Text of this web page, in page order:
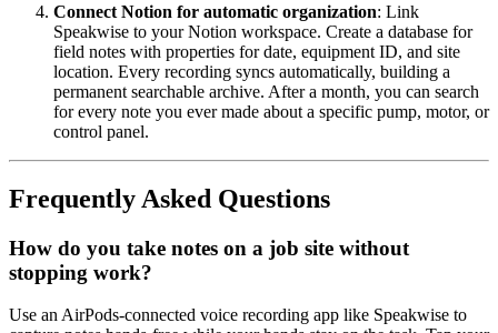
Connect Notion for automatic organization: Link
Speakwise to your Notion workspace. Create a database for
field notes with properties for date, equipment ID, and site
location. Every recording syncs automatically, building a
permanent searchable archive. After a month, you can search
for every note you ever made about a specific pump, motor, or
control panel.
Frequently Asked Questions
How do you take notes on a job site without
stopping work?
Use an AirPods-connected voice recording app like Speakwise to